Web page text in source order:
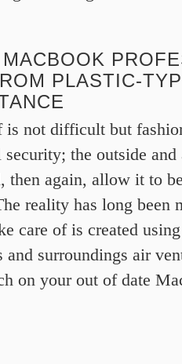
PLASTIC-
is not difficult but
the outside and
then again, allow it to
reality has long been
care of is created
and surroundings air
on your out of date